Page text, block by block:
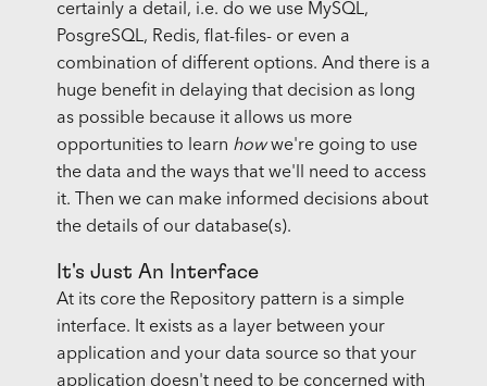
certainly a detail, i.e. do we use MySQL,
PosgreSQL, Redis, flat-files- or even a
combination of different options. And there is a
huge benefit in delaying that decision as long
as possible because it allows us more
opportunities to learn howwe're going to use
the data and the ways that we'll need to access
it. Then we can make informed decisions about
the details of our database(s).
It's Just An Interface
At its core the Repository pattern is a simple
interface. It exists as a layer between your
application and your data source so that your
application doesn't need to be concerned with